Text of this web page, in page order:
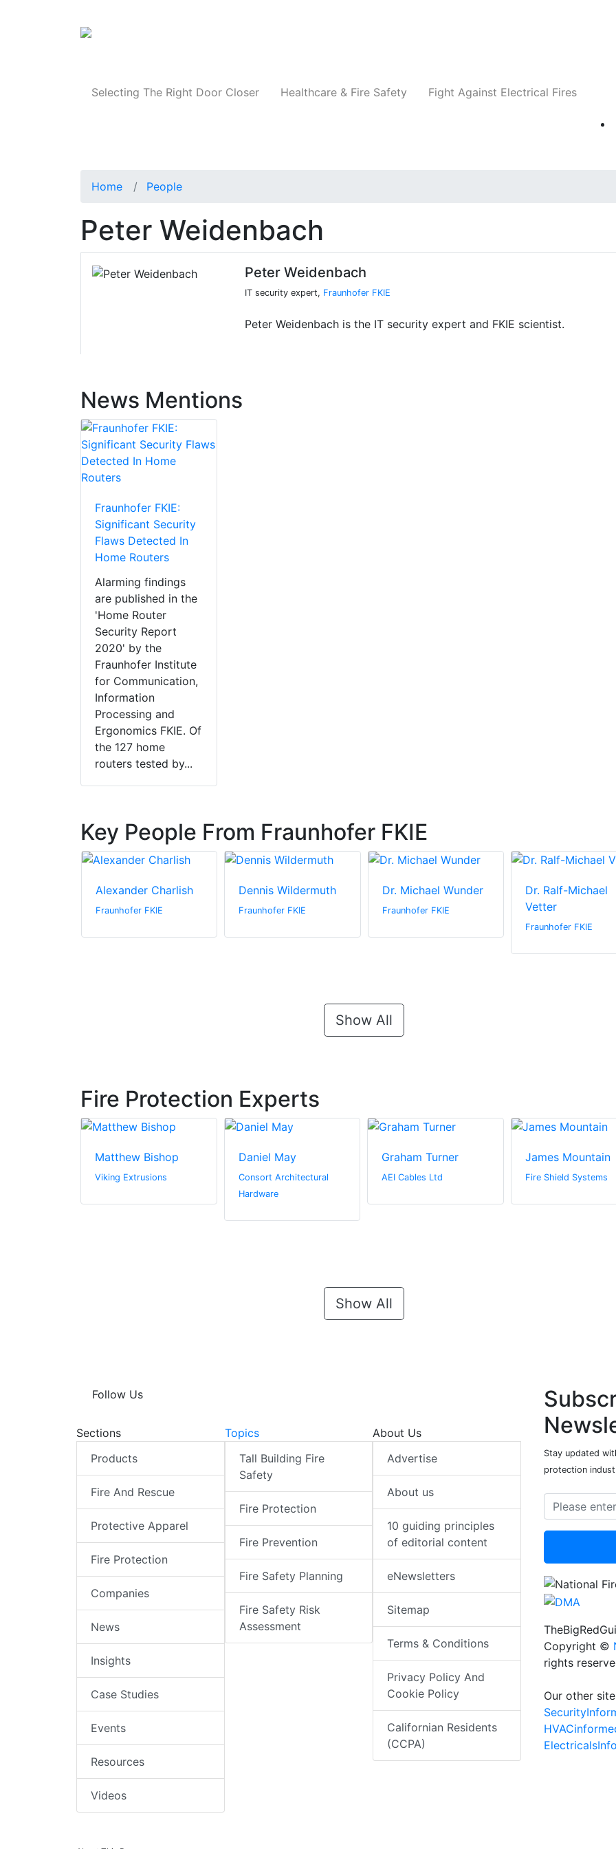
Selecting The Right Door Closer Healthcare & Fire Safety Fight Against Electrical Fires
Home People
Peter Weidenbach
Peter Weidenbach
IT security expert, Fraunhofer FKIE
Peter Weidenbach is the IT security expert and FKIE scientist.
News Mentions
Fraunhofer FKIE:
Significant Security
Flaws Detected In
Home Routers
Alarming findings
are published in the
'Home Router
Security Report
2020' by the
Fraunhofer Institute
for Communication,
Information
Processing and
Ergonomics FKIE. Of
the 127 home
routers tested by...
Key People From Fraunhofer FKIE
Alexander Charlish
Fraunhofer FKIE
Dennis Wildermuth
Fraunhofer FKIE
Dr. Michael Wunder
Fraunhofer FKIE
Dr. Ralf-Michael
Vetter
Fraunhofer FKIE
Show All
Fire Protection Experts
Matthew Bishop
Viking Extrusions
Daniel May
Consort Architectural
Hardware
Graham Turner
AEI Cables Ltd
James Mountain
Fire Shield Systems
Show All
Follow Us
Sections
Products
Fire And Rescue
Protective Apparel
Fire Protection
Companies
News
Insights
Case Studies
Events
Resources
Videos
Topics
Tall Building Fire
Safety
Fire Protection
Fire Prevention
Fire Safety Planning
Fire Safety Risk
Assessment
About Us
Advertise
About us
10 guiding principles
of editorial content
eNewsletters
Sitemap
Terms & Conditions
Privacy Policy And
Cookie Policy
Californian Residents
(CCPA)
Stay updated
protection
Copyright ©
rights
Our other